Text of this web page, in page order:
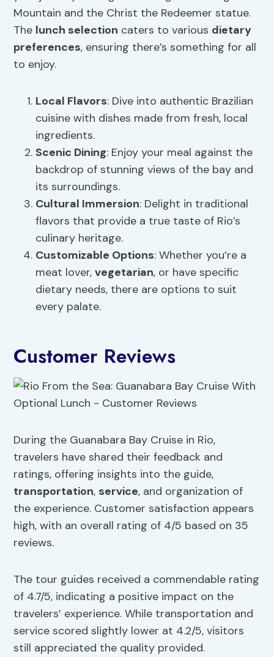
Mountain and the Christ the Redeemer statue.
The lunch selection caters to various dietary
preferences, ensuring there’s something for all
to enjoy.
Local Flavors: Dive into authentic Brazilian
cuisine with dishes made from fresh, local
ingredients.
Scenic Dining: Enjoy your meal against the
backdrop of stunning views of the bay and
its surroundings.
Cultural Immersion: Delight in traditional
flavors that provide a true taste of Rio’s
culinary heritage.
Customizable Options: Whether you’re a
meat lover,vegetarian, or have specific
dietary needs, there are options to suit
every palate.
Customer Reviews
During the Guanabara Bay Cruise in Rio,
travelers have shared their feedback and
ratings, offering insights into the guide,
transportation, service, and organization of
the experience. Customer satisfaction appears
high, with an overall rating of 4/5 based on 35
reviews.
The tour guides received a commendable rating
of 4.7/5, indicating a positive impact on the
travelers’ experience. While transportation and
service scored slightly lower at 4.2/5, visitors
still appreciated the quality provided.